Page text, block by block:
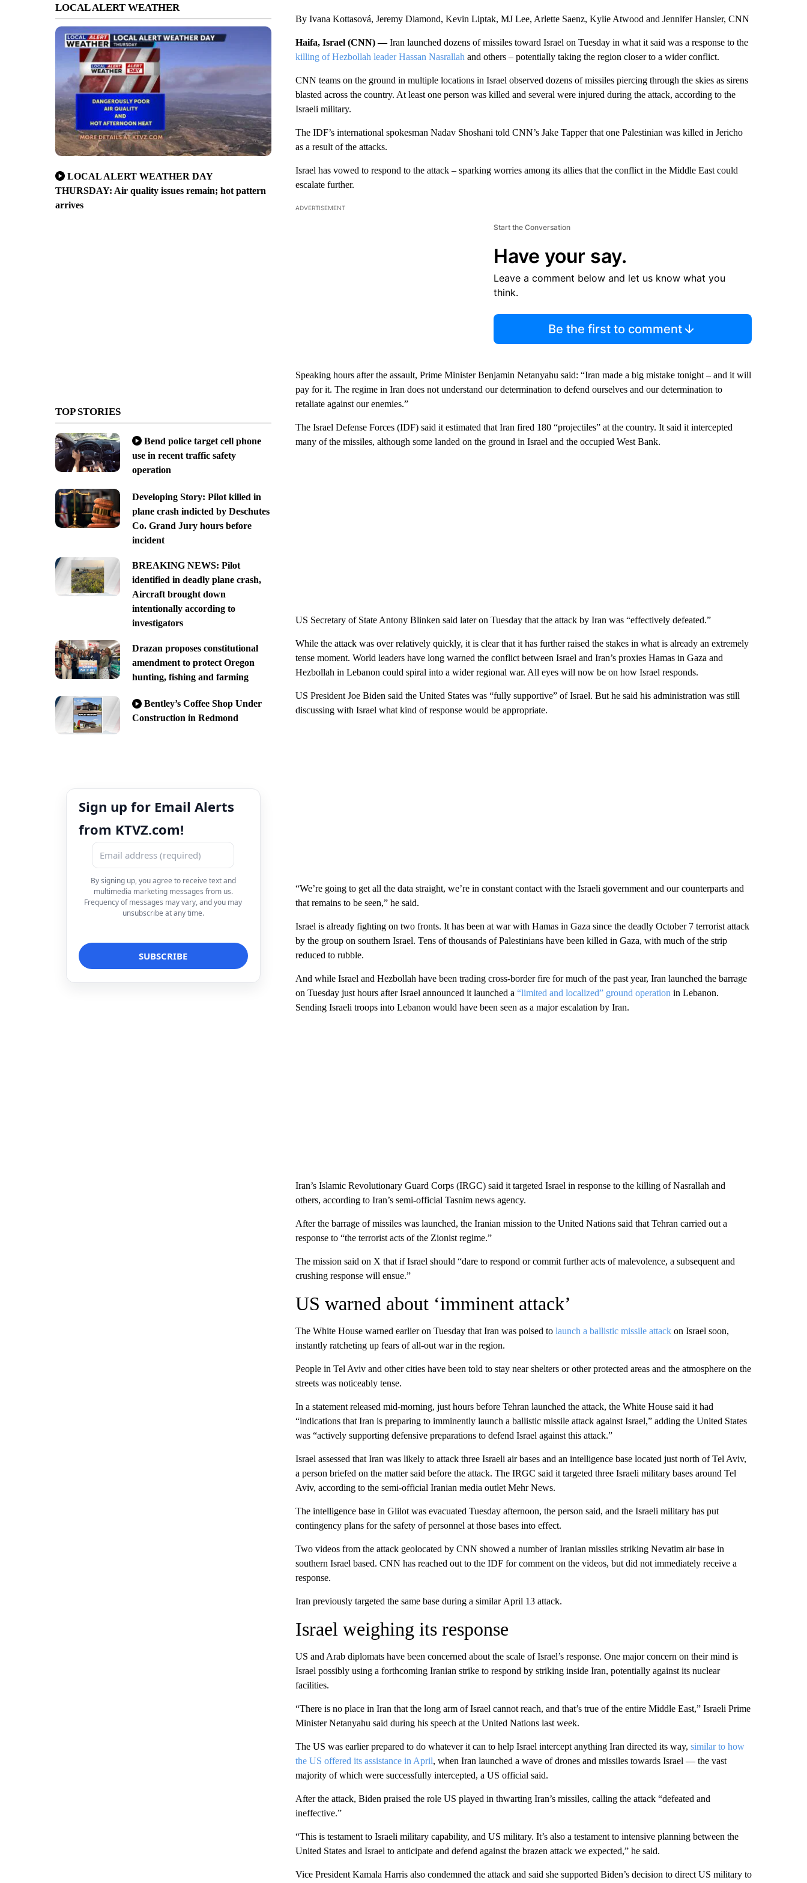
LOCAL ALERT WEATHER
LOCAL ALERT WEATHER DAY
THURSDAY: Air quality issues remain; hot pattern
arrives
TOP STORIES
Bend police target cell phone
use in recent traffic safety
operation
Developing Story: Pilot killed in
plane crash indicted by Deschutes
Co. Grand Jury hours before
incident
BREAKING NEWS: Pilot
identified in deadly plane crash,
Aircraft brought down
intentionally according to
investigators
Drazan proposes constitutional
amendment to protect Oregon
hunting, fishing and farming
Bentley’s Coffee Shop Under
Construction in Redmond
Sign up for Email Alerts
from KTVZ.com!
By signing up, you agree to receive text and
multimedia marketing messages from us.
Frequency of messages may vary, and you may
unsubscribe at any time.
By Ivana Kottasová, Jeremy Diamond, Kevin Liptak, MJ Lee, Arlette Saenz, Kylie Atwood and Jennifer Hansler, CNN
Haifa, Israel (CNN) —Iran launched dozens of missiles toward Israel on Tuesday in what it said was a response to the
killing of Hezbollah leader Hassan Nasrallah and others – potentially taking the region closer to a wider conflict.
CNN teams on the ground in multiple locations in Israel observed dozens of missiles piercing through the skies as sirens
blasted across the country. At least one person was killed and several were injured during the attack, according to the
Israeli military.
The IDF’s international spokesman Nadav Shoshani told CNN’s Jake Tapper that one Palestinian was killed in Jericho
as a result of the attacks.
Israel has vowed to respond to the attack – sparking worries among its allies that the conflict in the Middle East could
escalate further.
ADVERTISEMENT
Start the Conversation
Have your say.
Leave a comment below and let us know what you
think.
Be the first to comment
Speaking hours after the assault, Prime Minister Benjamin Netanyahu said: “Iran made a big mistake tonight – and it will
pay for it. The regime in Iran does not understand our determination to defend ourselves and our determination to
retaliate against our enemies.”
The Israel Defense Forces (IDF) said it estimated that Iran fired 180 “projectiles” at the country. It said it intercepted
many of the missiles, although some landed on the ground in Israel and the occupied West Bank.
US Secretary of State Antony Blinken said later on Tuesday that the attack by Iran was “effectively defeated.”
While the attack was over relatively quickly, it is clear that it has further raised the stakes in what is already an extremely
tense moment. World leaders have long warned the conflict between Israel and Iran’s proxies Hamas in Gaza and
Hezbollah in Lebanon could spiral into a wider regional war. All eyes will now be on how Israel responds.
US President Joe Biden said the United States was “fully supportive” of Israel. But he said his administration was still
discussing with Israel what kind of response would be appropriate.
“We’re going to get all the data straight, we’re in constant contact with the Israeli government and our counterparts and
that remains to be seen,” he said.
Israel is already fighting on two fronts. It has been at war with Hamas in Gaza since the deadly October 7 terrorist attack
by the group on southern Israel. Tens of thousands of Palestinians have been killed in Gaza, with much of the strip
reduced to rubble.
And while Israel and Hezbollah have been trading cross-border fire for much of the past year, Iran launched the barrage
on Tuesday just hours after Israel announced it launched a “limited and localized” ground operation in Lebanon.
Sending Israeli troops into Lebanon would have been seen as a major escalation by Iran.
Iran’s Islamic Revolutionary Guard Corps (IRGC) said it targeted Israel in response to the killing of Nasrallah and
others, according to Iran’s semi-official Tasnim news agency.
After the barrage of missiles was launched, the Iranian mission to the United Nations said that Tehran carried out a
response to “the terrorist acts of the Zionist regime.”
The mission said on X that if Israel should “dare to respond or commit further acts of malevolence, a subsequent and
crushing response will ensue.”
US warned about ‘imminent attack’
The White House warned earlier on Tuesday that Iran was poised to launch a ballistic missile attackon Israel soon,
instantly ratcheting up fears of all-out war in the region.
People in Tel Aviv and other cities have been told to stay near shelters or other protected areas and the atmosphere on the
streets was noticeably tense.
In a statement released mid-morning, just hours before Tehran launched the attack, the White House said it had
“indications that Iran is preparing to imminently launch a ballistic missile attack against Israel,” adding the United States
was “actively supporting defensive preparations to defend Israel against this attack.”
Israel assessed that Iran was likely to attack three Israeli air bases and an intelligence base located just north of Tel Aviv,
a person briefed on the matter said before the attack. The IRGC said it targeted three Israeli military bases around Tel
Aviv, according to the semi-official Iranian media outlet Mehr News.
The intelligence base in Glilot was evacuated Tuesday afternoon, the person said, and the Israeli military has put
contingency plans for the safety of personnel at those bases into effect.
Two videos from the attack geolocated by CNN showed a number of Iranian missiles striking Nevatim air base in
southern Israel based. CNN has reached out to the IDF for comment on the videos, but did not immediately receive a
response.
Iran previously targeted the same base during a similar April 13 attack.
Israel weighing its response
US and Arab diplomats have been concerned about the scale of Israel’s response. One major concern on their mind is
Israel possibly using a forthcoming Iranian strike to respond by striking inside Iran, potentially against its nuclear
facilities.
“There is no place in Iran that the long arm of Israel cannot reach, and that’s true of the entire Middle East,” Israeli Prime
Minister Netanyahu said during his speech at the United Nations last week.
The US was earlier prepared to do whatever it can to help Israel intercept anything Iran directed its way, similar to how
the US offered its assistance in April, when Iran launched a wave of drones and missiles towards Israel — the vast
majority of which were successfully intercepted, a US official said.
After the attack, Biden praised the role US played in thwarting Iran’s missiles, calling the attack “defeated and
ineffective.”
“This is testament to Israeli military capability, and US military. It’s also a testament to intensive planning between the
United States and Israel to anticipate and defend against the brazen attack we expected,” he said.
Vice President Kamala Harris also condemned the attack and said she supported Biden’s decision to direct US military to